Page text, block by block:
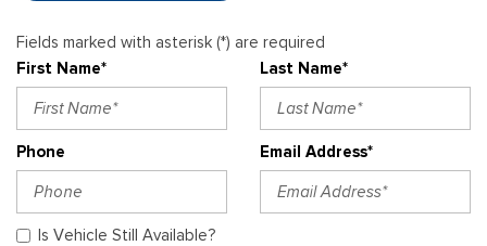
Fields marked with asterisk (*) are required
First Name*
Last Name*
Phone Email Address*
Is Vehicle Still Available?